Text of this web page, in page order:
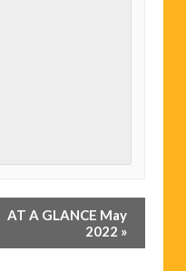
AT A GLANCE May
2022 »